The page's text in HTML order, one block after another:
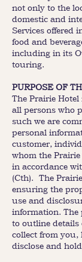
not only to the
domestic and
Services offered
food and
including in its
touring.
PURPOSE OF
The Prairie
all persons who
such we are
personal
customer,
whom the
in accordance
(Cth). The
ensuring the
use and
information. The
to outline details
collect from you,
disclose and